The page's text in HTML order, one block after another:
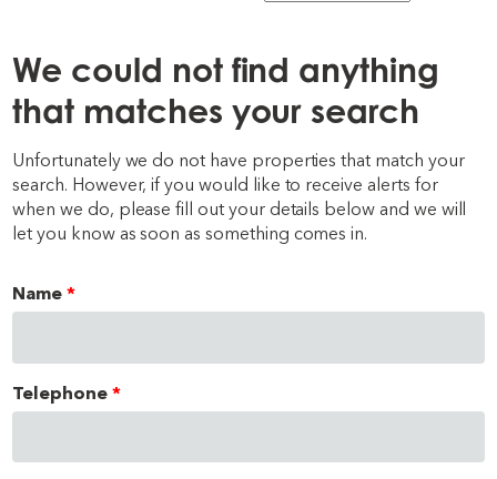
We could not find anything
that matches your search
Unfortunately we do not have properties that match your
search. However, if you would like to receive alerts for
when we do, please fill out your details below and we will
let you know as soon as something comes in.
Name
Telephone